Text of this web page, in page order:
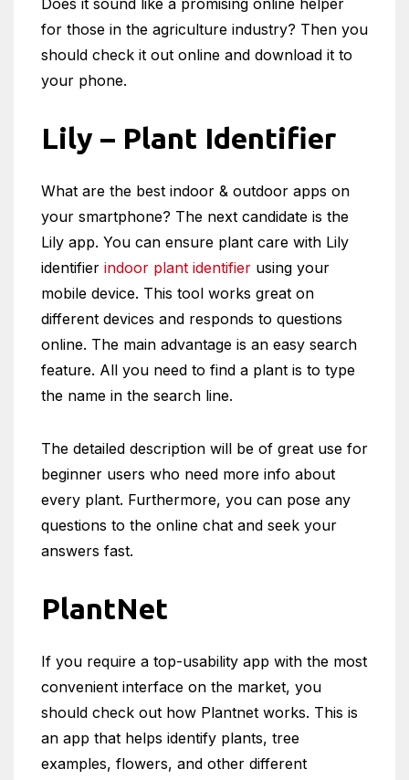
Does it sound like a promising online helper
for those in the agriculture industry? Then you
should check it out online and download it to
your phone.
Lily – Plant Identifier
What are the best indoor & outdoor apps on
your smartphone? The next candidate is the
Lily app. You can ensure plant care with Lily
identifier indoor plant identifier using your
mobile device. This tool works great on
different devices and responds to questions
online. The main advantage is an easy search
feature. All you need to find a plant is to type
the name in the search line.
The detailed description will be of great use for
beginner users who need more info about
every plant. Furthermore, you can pose any
questions to the online chat and seek your
answers fast.
PlantNet
If you require a top-usability app with the most
convenient interface on the market, you
should check out how Plantnet works. This is
an app that helps identify plants, tree
examples, flowers, and other different